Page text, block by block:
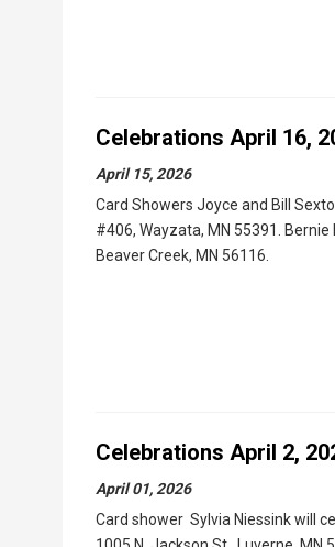
Celebrations April 16,
April 15, 2026
Card Showers Joyce and Bill
#406, Wayzata, MN 55391.
Beaver Creek, MN 56116.
Celebrations April 2,
April 01, 2026
Card shower Sylvia Niessink will